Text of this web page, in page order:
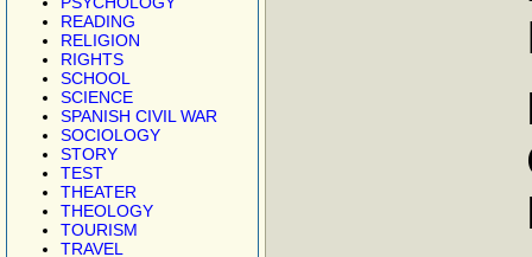
READING
RELIGION
RIGHTS
SCHOOL
SCIENCE
SPANISH CIVIL WAR
SOCIOLOGY
STORY
TEST
THEATER
THEOLOGY
TOURISM
TRAVEL